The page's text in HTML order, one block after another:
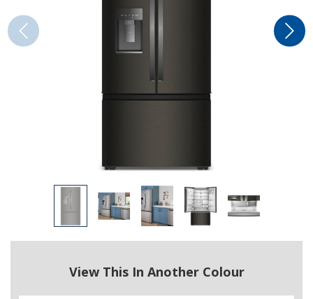
View This In Another Colour